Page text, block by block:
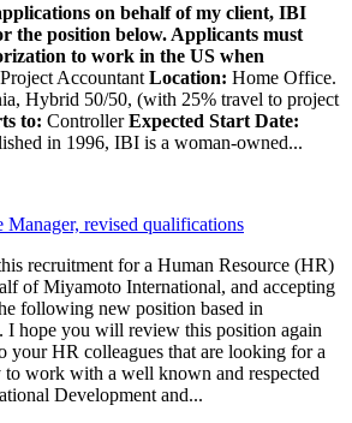
on behalf of my client, IBI
the position below. Applicants must
to work in the US when
Project Accountant Location: Home Office.
Hybrid 50/50, (with 25% travel to project
to: ControllerExpected Start Date:
in 1996, IBI is a woman-owned...
Manager, revised qualifications
recruitment for a Human Resource (HR)
of Miyamoto International, and accepting
following new position based in
I hope you will review this position again
your HR colleagues that are looking for a
to work with a well known and respected
Development and...